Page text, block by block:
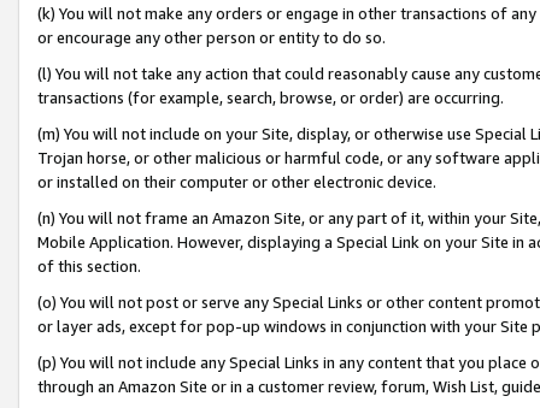
(k) You will not make any orders or engage in other transactions of
or encourage any other person or entity to do so.
(l) You will not take any action that could reasonably cause any
transactions (for example, search, browse, or order) are occurring.
(m) You will not include on your Site, display, or otherwise use
Trojan horse, or other malicious or harmful code, or any software
or installed on their computer or other electronic device.
(n) You will not frame an Amazon Site, or any part of it, within your
Mobile Application. However, displaying a Special Link on your Site
of this section.
(o) You will not post or serve any Special Links or other content
or layer ads, except for pop-up windows in conjunction with your
(p) You will not include any Special Links in any content that you
through an Amazon Site or in a customer review, forum, Wish List,